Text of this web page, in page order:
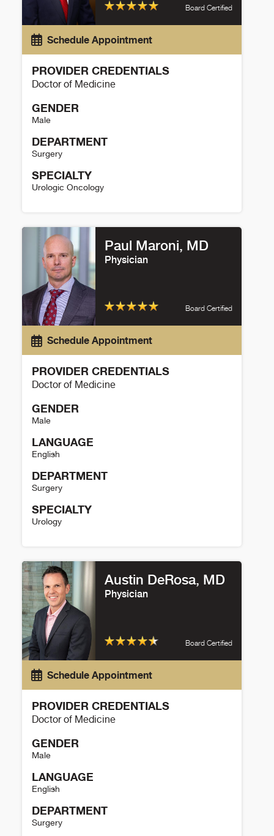
Board Certified
Schedule Appointment
PROVIDER CREDENTIALS
Doctor of Medicine
GENDER
Male
DEPARTMENT
Surgery
SPECIALTY
Urologic Oncology
Paul Maroni, MD
Physician
Board Certified
Schedule Appointment
PROVIDER CREDENTIALS
Doctor of Medicine
GENDER
Male
LANGUAGE
English
DEPARTMENT
Surgery
SPECIALTY
Urology
Austin DeRosa, MD
Physician
Board Certified
Schedule Appointment
PROVIDER CREDENTIALS
Doctor of Medicine
GENDER
Male
LANGUAGE
English
DEPARTMENT
Surgery